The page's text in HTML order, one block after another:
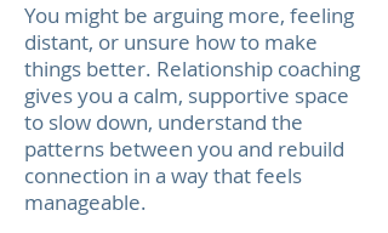
You might be arguing more, feeling
distant, or unsure how to make
things better. Relationship coaching
gives you a calm, supportive space
to slow down, understand the
patterns between you and rebuild
connection in a way that feels
manageable.